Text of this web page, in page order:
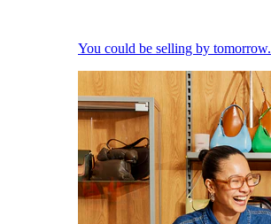
You could be selling by tomorrow.